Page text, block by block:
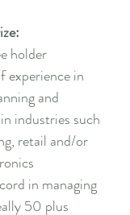
holder
experience in
and
industries such
retail and/or
in managing
50 plus